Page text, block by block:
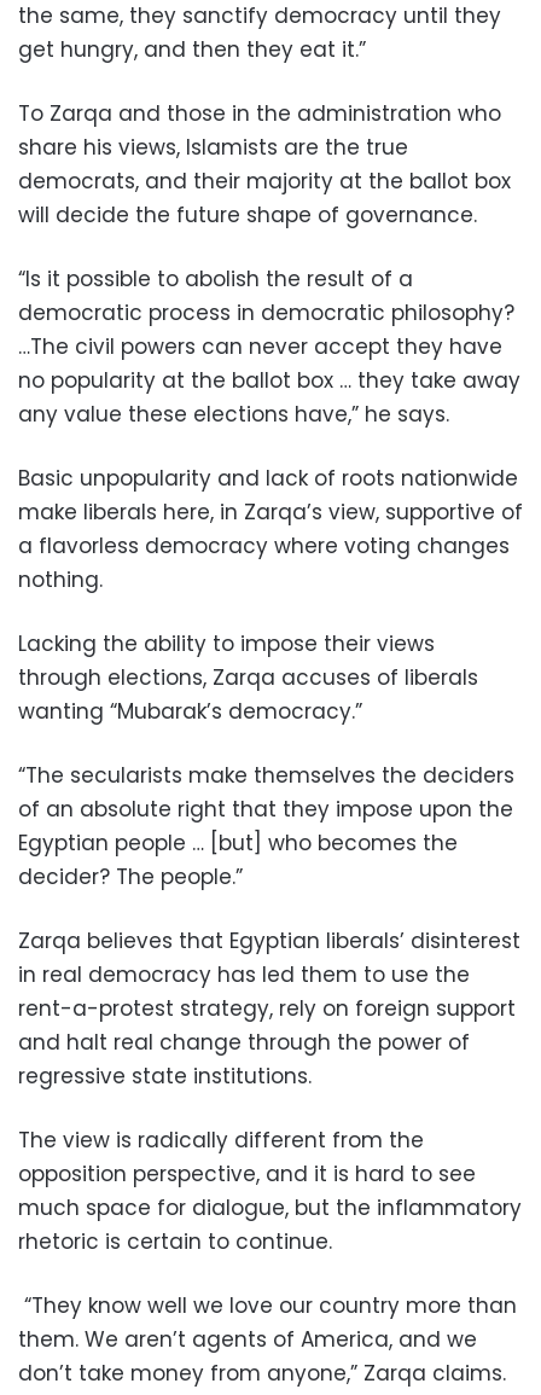
the same, they sanctify democracy until they
get hungry, and then they eat it.”
To Zarqa and those in the administration who
share his views, Islamists are the true
democrats, and their majority at the ballot box
will decide the future shape of governance.
“Is it possible to abolish the result of a
democratic process in democratic philosophy?
…The civil powers can never accept they have
no popularity at the ballot box … they take away
any value these elections have,” he says.
Basic unpopularity and lack of roots nationwide
make liberals here, in Zarqa’s view, supportive of
a flavorless democracy where voting changes
nothing.
Lacking the ability to impose their views
through elections, Zarqa accuses of liberals
wanting “Mubarak’s democracy.”
“The secularists make themselves the deciders
of an absolute right that they impose upon the
Egyptian people … [but] who becomes the
decider? The people.”
Zarqa believes that Egyptian liberals’ disinterest
in real democracy has led them to use the
rent-a-protest strategy, rely on foreign support
and halt real change through the power of
regressive state institutions.
The view is radically different from the
opposition perspective, and it is hard to see
much space for dialogue, but the inflammatory
rhetoric is certain to continue.
“They know well we love our country more than
them. We aren’t agents of America, and we
don’t take money from anyone,” Zarqa claims.